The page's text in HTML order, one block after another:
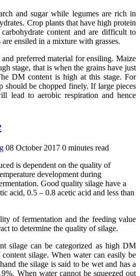
and sugar while legumes are rich in
Crop plants that have high protein
content and are difficult to
ensiled in a mixture with grasses.
preferred material for ensiling. Maize
stage, that is when the grains have just
DM content is high at this stage. For
should be chopped finely. If large pieces
lead to aerobic respiration and hence
08 October 2017 0 minutes read
is dependent on the quality of
development during
Good quality silage have a
acid, 0.5 – 0.8 acetic acid and less than
of fermentation and the feeding value
to determine the quality of silage.
silage can be categorized as high DM
silage. When water can easily be
the silage is said to be wet and has a
When water cannot be squeezed out